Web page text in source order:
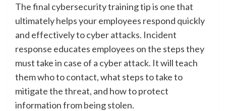
The final cybersecurity training tip is one that
ultimately helps your employees respond quickly
and effectively to cyber attacks. Incident
response educates employees on the steps they
must take in case of a cyber attack. It will teach
them who to contact, what steps to take to
mitigate the threat, and how to protect
information from being stolen.